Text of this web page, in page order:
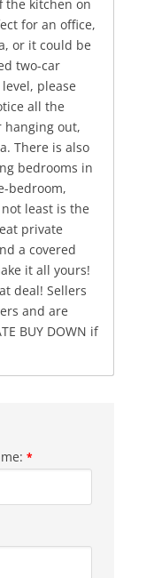
the kitchen on
for an office,
or it could be
two-car
please
all the
hanging out,
There is also
bedrooms in
bedroom,
least is the
private
a covered
it all yours!
deal! Sellers
and are
BUY DOWN if
*